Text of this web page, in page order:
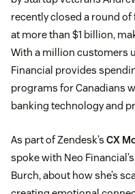
recently closed a round
at more than $1 billion,
With a million customers
Financial provides
programs for Canadians
banking technology and
As part of Zendesk’s CX
spoke with Neo
Burch, about how she’s